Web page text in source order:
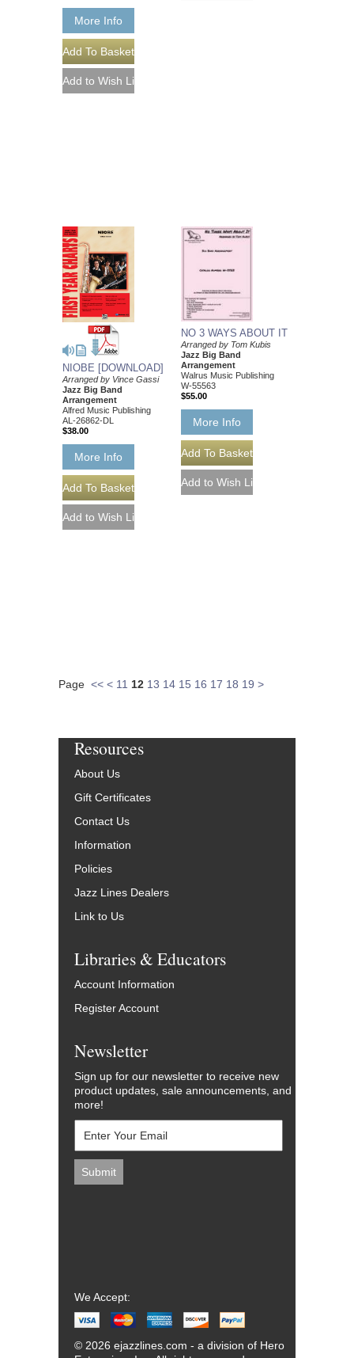
More Info
NIOBE [DOWNLOAD]
Arranged by Vince Gassi
Jazz Big Band
Arrangement
Alfred Music Publishing
AL-26862-DL
$38.00
More Info
NO 3 WAYS ABOUT IT
Arranged by Tom Kubis
Jazz Big Band
Arrangement
Walrus Music Publishing
W-55563
$55.00
More Info
Page << < 11 12 13 14 15 16 17 18 19 >
Resources
About Us
Gift Certificates
Contact Us
Information
Policies
Jazz Lines Dealers
Link to Us
Libraries & Educators
Account Information
Register Account
Newsletter
Sign up for our newsletter to receive new
product updates, sale announcements, and
more!
We Accept:
© 2026 ejazzlines.com - a division of Hero